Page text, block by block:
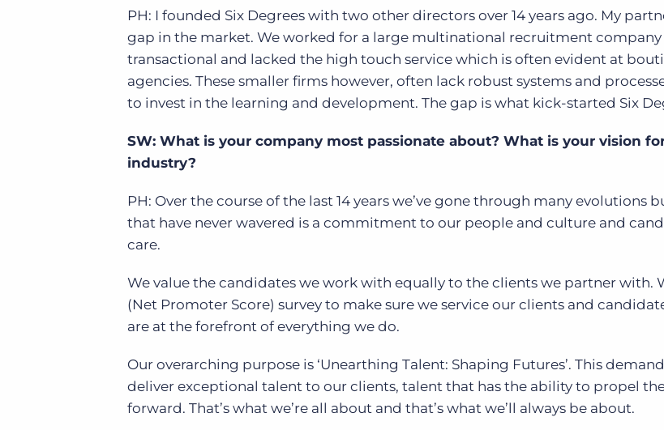
PH: I founded Six Degrees with two other directors over 14 years ago. My
gap in the market. We worked for a large multinational recruitment company
transactional and lacked the high touch service which is often evident at
agencies. These smaller firms however, often lack robust systems and
to invest in the learning and development. The gap is what kick-started Six
SW: What is your company most passionate about? What is your vision
industry?
PH: Over the course of the last 14 years we’ve gone through many evolutions
that have never wavered is a commitment to our people and culture and
care.
We value the candidates we work with equally to the clients we partner with.
(Net Promoter Score) survey to make sure we service our clients and
are at the forefront of everything we do.
Our overarching purpose is ‘Unearthing Talent: Shaping Futures’. This
deliver exceptional talent to our clients, talent that has the ability to propel
forward. That’s what we’re all about and that’s what we’ll always be about.